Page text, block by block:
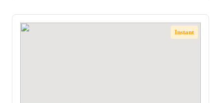
Instant